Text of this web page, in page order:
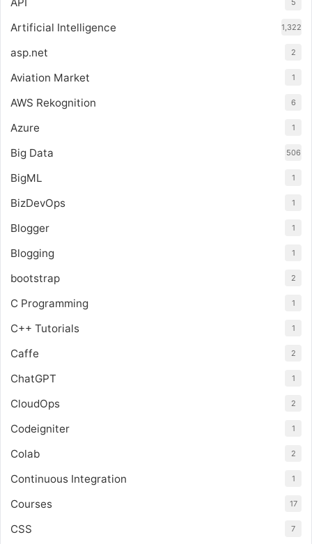
5
Artificial Intelligence 1,322
asp.net 2
Aviation Market 1
AWS Rekognition 6
Azure 1
Big Data 506
BigML 1
BizDevOps 1
Blogger 1
Blogging 1
bootstrap 2
C Programming 1
C++ Tutorials 1
Caffe 2
ChatGPT 1
CloudOps 2
Codeigniter 1
Colab 2
Continuous Integration 1
Courses 17
CSS 7